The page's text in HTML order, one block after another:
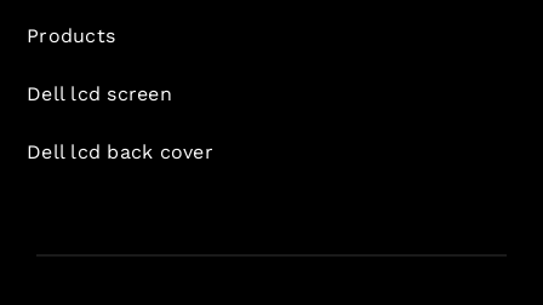
Products
Dell lcd screen
Dell lcd back cover